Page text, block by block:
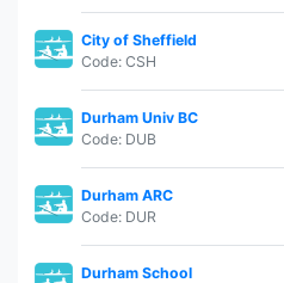
City of Sheffield
Code: CSH
Durham Univ BC
Code: DUB
Durham ARC
Code: DUR
Durham School